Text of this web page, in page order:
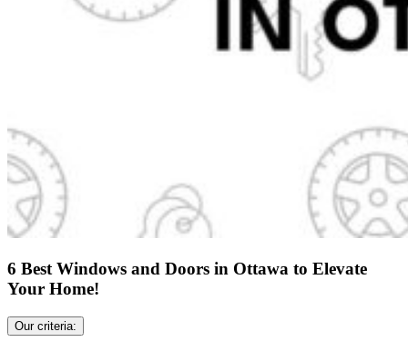
6 Best Windows and Doors in Ottawa to Elevate
Your Home!
Our criteria: